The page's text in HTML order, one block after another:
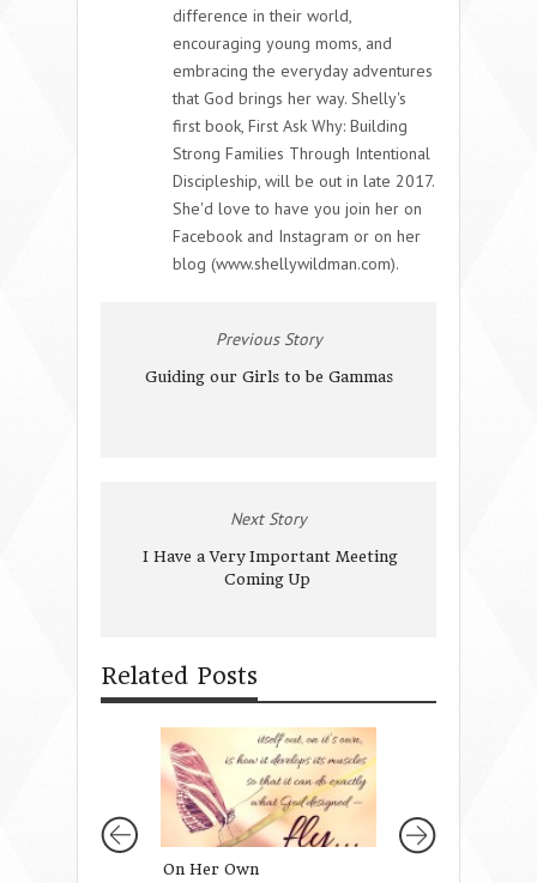
difference in their world,
encouraging young moms, and
embracing the everyday adventures
that God brings her way. Shelly's
first book, First Ask Why: Building
Strong Families Through Intentional
Discipleship, will be out in late 2017.
She'd love to have you join her on
Facebook and Instagram or on her
blog (www.shellywildman.com).
Previous Story
Guiding our Girls to be Gammas
Next Story
I Have a Very Important Meeting
Coming Up
Related Posts
On Her Own